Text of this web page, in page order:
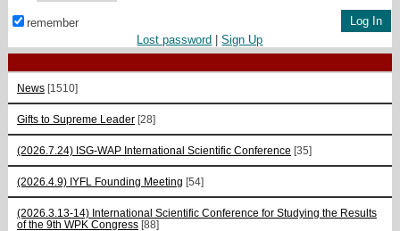
remember
Lost password |Sign Up
News [1510]
Gifts to Supreme Leader [28]
(2026.7.24) ISG-WAP International Scientific Сonference [35]
(2026.4.9) IYFL Founding Meeting [54]
(2026.3.13-14) International Scientific Conference for Studying the Results
of the 9th WPK Congress [88]